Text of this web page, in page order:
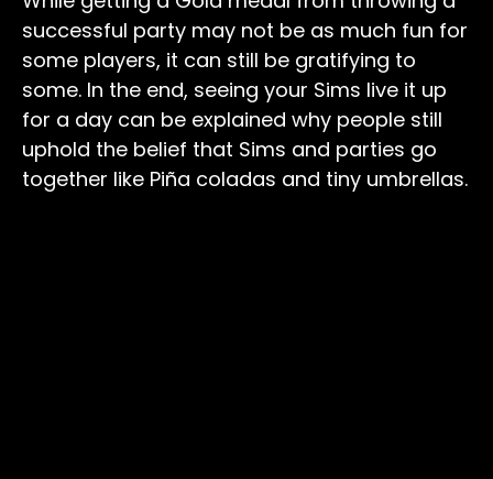
successful party may not be as much fun for
some players, it can still be gratifying to
some. In the end, seeing your Sims live it up
for a day can be explained why people still
uphold the belief that Sims and parties go
together like Piña coladas and tiny umbrellas.